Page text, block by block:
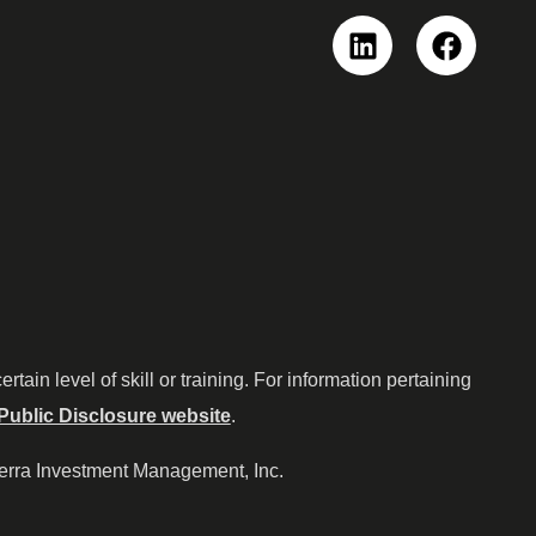
Linkedin
level of skill or training. For information pertaining
Disclosure website.
Investment Management, Inc.